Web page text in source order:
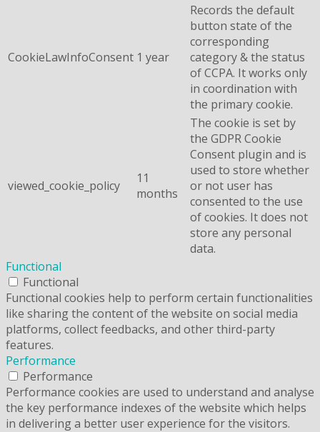
CookieLawInfoConsent 1 year
Records the default
button state of the
corresponding
category & the status
of CCPA. It works only
in coordination with
the primary cookie.
viewed_cookie_policy
11
months
The cookie is set by
the GDPR Cookie
Consent plugin and is
used to store whether
or not user has
consented to the use
of cookies. It does not
store any personal
data.
Functional
Functional
Functional cookies help to perform certain functionalities
like sharing the content of the website on social media
platforms, collect feedbacks, and other third-party
features.
Performance
Performance
Performance cookies are used to understand and analyse
the key performance indexes of the website which helps
in delivering a better user experience for the visitors.